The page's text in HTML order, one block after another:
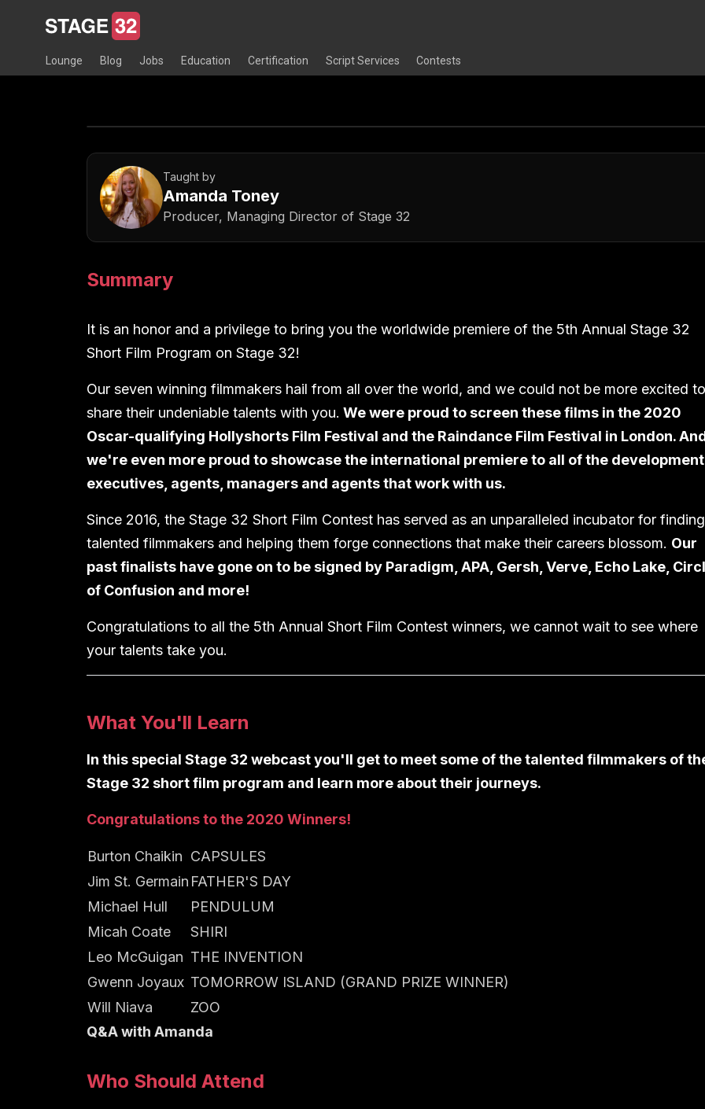
Lounge Blog Jobs Education Certification Script Services Contests
Taught by
Amanda Toney
Producer, Managing Director of Stage 32
Summary
It is an honor and a privilege to bring you the worldwide premiere of the 5th Annual Stage 32
Short Film Program on Stage 32!
Our seven winning filmmakers hail from all over the world, and we could not be more excited to
share their undeniable talents with you. We were proud to screen these films in the 2020
Oscar-qualifying Hollyshorts Film Festival and the Raindance Film Festival in London.
we're even more proud to showcase the international premiere to all of the development
executives, agents, managers and agents that work with us.
Since 2016, the Stage 32 Short Film Contest has served as an unparalleled incubator for finding
talented filmmakers and helping them forge connections that make their careers blossom. Our
past finalists have gone on to be signed by Paradigm, APA, Gersh, Verve, Echo Lake,
of Confusion and more!
Congratulations to all the 5th Annual Short Film Contest winners, we cannot wait to see where
your talents take you.
What You'll Learn
In this special Stage 32 webcast you'll get to meet some of the talented filmmakers of
Stage 32 short film program and learn more about their journeys.
Congratulations to the 2020 Winners!
Burton Chaikin CAPSULES
Jim St. Germain FATHER'S DAY
Michael Hull
PENDULUM
Micah Coate
SHIRI
Leo McGuigan THE INVENTION
Gwenn Joyaux TOMORROW ISLAND (GRAND PRIZE WINNER)
Will Niava
ZOO
Q&A with Amanda
Who Should Attend